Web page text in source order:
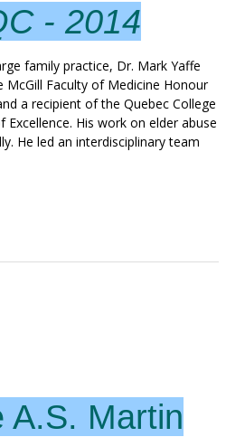
- 2014
family practice, Dr. Mark Yaffe
Faculty of Medicine Honour
a recipient of the Quebec College
Excellence. His work on elder abuse
He led an interdisciplinary team
A.S. Martin